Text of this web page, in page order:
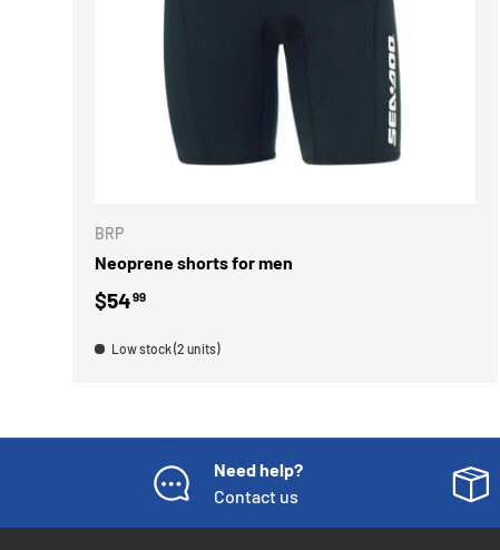
BRP
Neoprene shorts for men
Regular price
$5499
Low stock (2 units)
Need help?
Contact us